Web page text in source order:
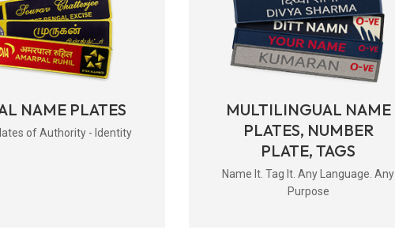
NAME PLATES
of Authority - Identity
MULTILINGUAL NAME
PLATES, NUMBER
PLATE, TAGS
Name It. Tag It. Any Language. Any
Purpose